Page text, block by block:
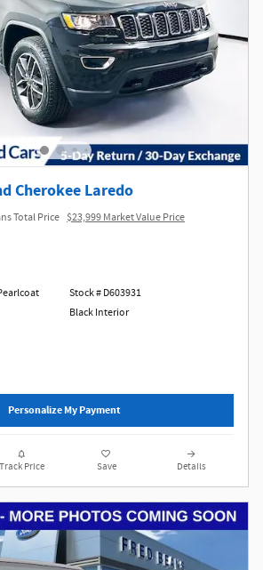
Cherokee Laredo
Total Price $23,999 Market Value Price
Stock # D603931
Black Interior
Personalize My Payment
Track Price Save Details